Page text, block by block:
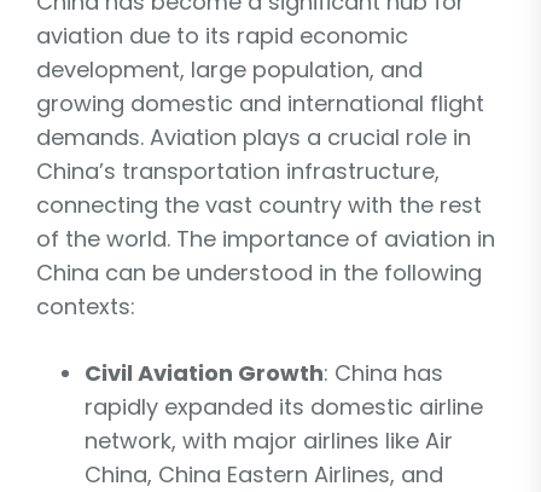
aviation due to its rapid economic
development, large population, and
growing domestic and international flight
demands. Aviation plays a crucial role in
China’s transportation infrastructure,
connecting the vast country with the rest
of the world. The importance of aviation in
China can be understood in the following
contexts:
Civil Aviation Growth: China has
rapidly expanded its domestic airline
network, with major airlines like Air
China, China Eastern Airlines, and